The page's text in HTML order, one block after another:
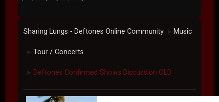
Sharing Lungs - Deftones Online Community ► Music
► Tour / Concerts
► Deftones Confirmed Shows Discussion OLD